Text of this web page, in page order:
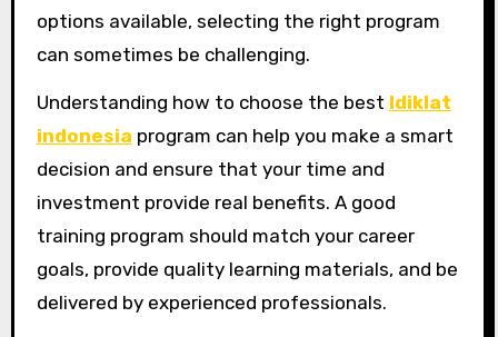
options available, selecting the right program
can sometimes be challenging.
Understanding how to choose the best ldiklat
indonesia program can help you make a smart
decision and ensure that your time and
investment provide real benefits. A good
training program should match your career
goals, provide quality learning materials, and be
delivered by experienced professionals.